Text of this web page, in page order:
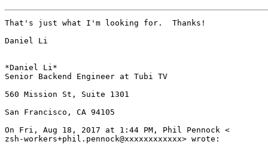
That's just what I'm looking for.  Thanks!
Daniel Li
*Daniel Li*
Senior Backend Engineer at Tubi TV
560 Mission St, Suite 1301
San Francisco, CA 94105
On Fri, Aug 18, 2017 at 1:44 PM, Phil Pennock <
zsh-workers+phil.pennock@xxxxxxxxxxxx> wrote: